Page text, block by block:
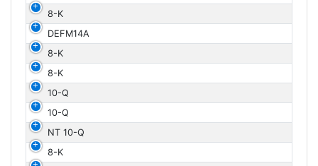
8-K
DEFM14A
8-K
8-K
10-Q
10-Q
NT 10-Q
8-K